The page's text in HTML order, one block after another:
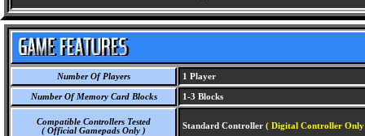
Number Of Players 1 Player
Number Of Memory Card Blocks 1-3 Blocks
Compatible Controllers Tested
( Official Gamepads Only )
Standard Controller ( Digital Controller Only